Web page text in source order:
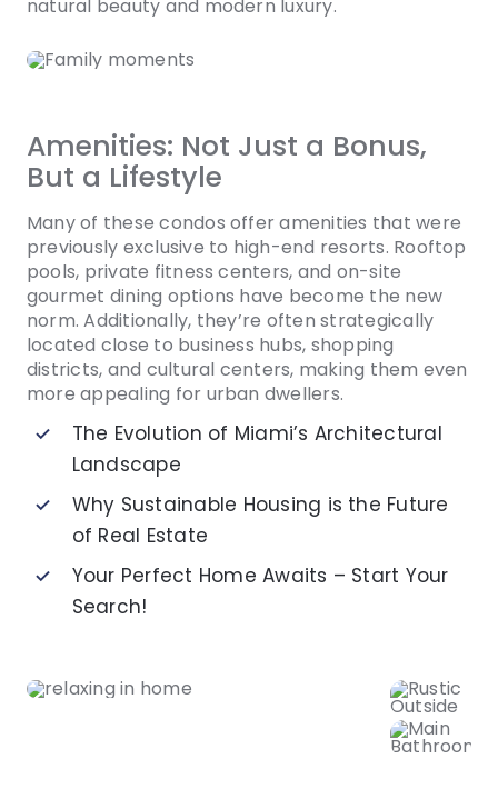
natural beauty and modern luxury.
Amenities: Not Just a Bonus,
But a Lifestyle
Many of these condos offer amenities that were
previously exclusive to high-end resorts. Rooftop
pools, private fitness centers, and on-site
gourmet dining options have become the new
norm. Additionally, they’re often strategically
located close to business hubs, shopping
districts, and cultural centers, making them even
more appealing for urban dwellers.
The Evolution of Miami’s Architectural
Landscape
Why Sustainable Housing is the Future
of Real Estate
Your Perfect Home Awaits – Start Your
Search!